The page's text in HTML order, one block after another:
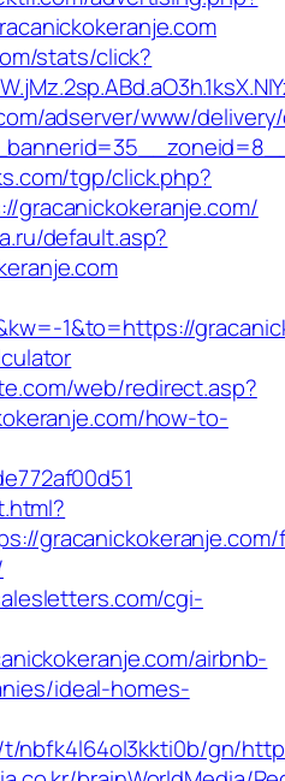
stats/click?
adserver/www/
tgp/click.php?
gracanickokeranje.com/
default.asp?
1&to=https://
web/redirect.asp?
how-to-
cgi-
airbnb-
ideal-homes-
nbfk4l64ol3kkti0b/gn/